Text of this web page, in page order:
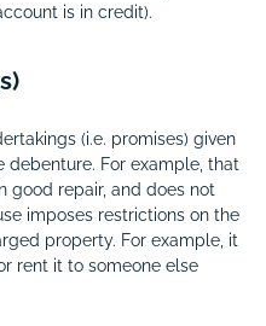
is in credit).
(i.e. promises) given
For example, that
good repair, and does not
imposes restrictions on the
property. For example, it
rent it to someone else